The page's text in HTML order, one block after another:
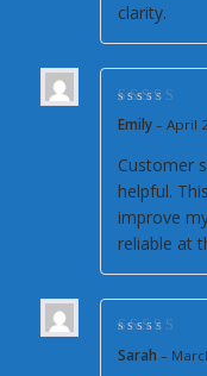
clarity.
Rated
Emily – April
Customer
helpful.
improve
reliable at
Rated
Sarah –